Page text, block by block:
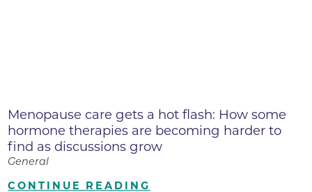
Menopause care gets a hot flash: How some
hormone therapies are becoming harder to
find as discussions grow
General
CONTINUE READING